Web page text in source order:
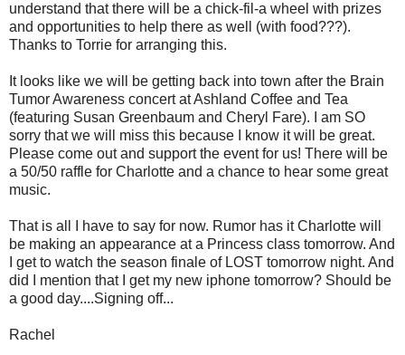
understand that there will be a chick-fil-a wheel with prizes
and opportunities to help there as well (with food???).
Thanks to Torrie for arranging this.
It looks like we will be getting back into town after the Brain
Tumor Awareness concert at Ashland Coffee and Tea
(featuring Susan Greenbaum and Cheryl Fare). I am SO
sorry that we will miss this because I know it will be great.
Please come out and support the event for us! There will be
a 50/50 raffle for Charlotte and a chance to hear some great
music.
That is all I have to say for now. Rumor has it Charlotte will
be making an appearance at a Princess class tomorrow. And
I get to watch the season finale of LOST tomorrow night. And
did I mention that I get my new iphone tomorrow? Should be
a good day....Signing off...
Rachel